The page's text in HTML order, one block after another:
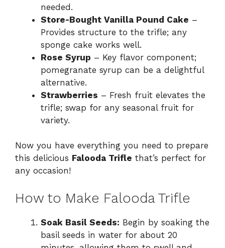
needed.
Store-Bought Vanilla Pound Cake –
Provides structure to the trifle; any
sponge cake works well.
Rose Syrup – Key flavor component;
pomegranate syrup can be a delightful
alternative.
Strawberries – Fresh fruit elevates the
trifle; swap for any seasonal fruit for
variety.
Now you have everything you need to prepare
this delicious Falooda Trifle that’s perfect for
any occasion!
How to Make Falooda Trifle
Soak Basil Seeds: Begin by soaking the
basil seeds in water for about 20